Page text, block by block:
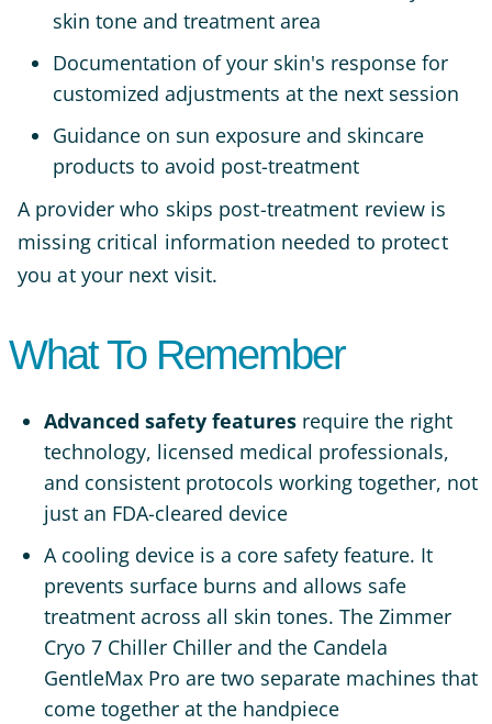
skin tone and treatment area
Documentation of your skin's response for
customized adjustments at the next session
Guidance on sun exposure and skincare
products to avoid post-treatment
A provider who skips post-treatment review is
missing critical information needed to protect
you at your next visit.
What To Remember
Advanced safety features require the right
technology, licensed medical professionals,
and consistent protocols working together, not
just an FDA-cleared device
A cooling device is a core safety feature. It
prevents surface burns and allows safe
treatment across all skin tones. The Zimmer
Cryo 7 Chiller Chiller and the Candela
GentleMax Pro are two separate machines that
come together at the handpiece